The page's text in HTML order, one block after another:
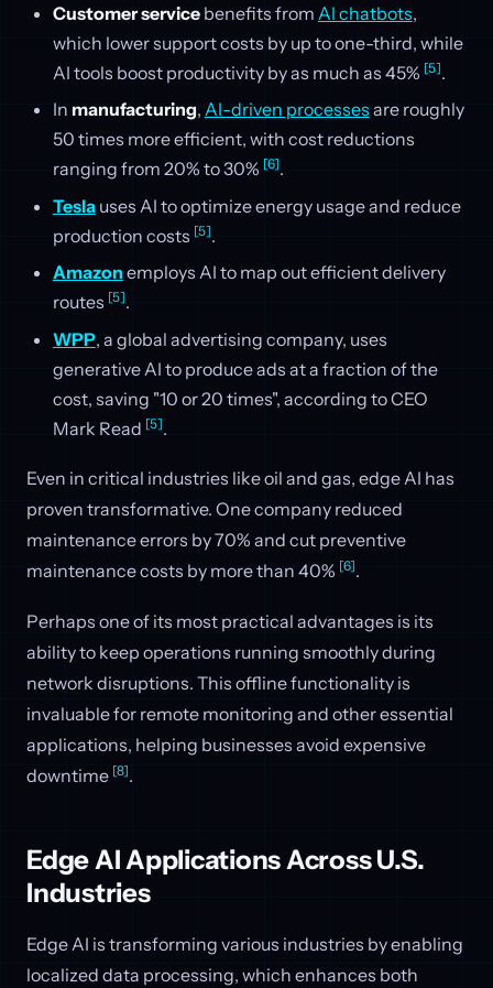
Customer servicebenefits from AI chatbots,
which lower support costs by up to one-third, while
AI tools boost productivity by as much as 45% [5].
In manufacturing, AI-driven processes are roughly
50 times more efficient, with cost reductions
ranging from 20% to 30% [6].
Teslauses AI to optimize energy usage and reduce
production costs [5].
Amazon employs AI to map out efficient delivery
routes [5].
WPP, a global advertising company, uses
generative AI to produce ads at a fraction of the
cost, saving "10 or 20 times", according to CEO
Mark Read [5].
Even in critical industries like oil and gas, edge AI has
proven transformative. One company reduced
maintenance errors by 70% and cut preventive
maintenance costs by more than 40% [6].
Perhaps one of its most practical advantages is its
ability to keep operations running smoothly during
network disruptions. This offline functionality is
invaluable for remote monitoring and other essential
applications, helping businesses avoid expensive
downtime [8].
Edge AI Applications Across U.S.
Industries
Edge AI is transforming various industries by enabling
localized data processing, which enhances both